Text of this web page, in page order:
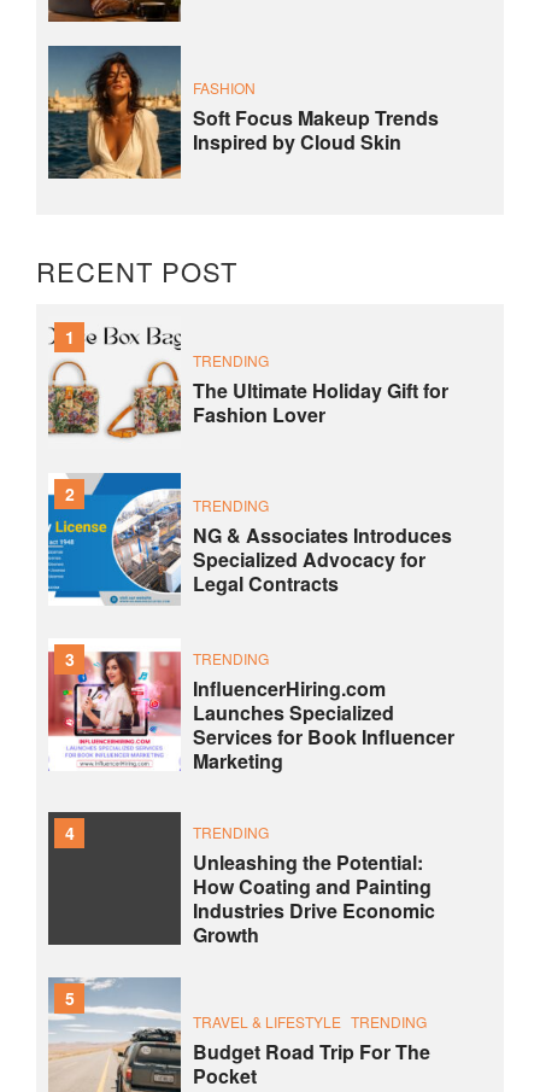
FASHION
Soft Focus Makeup Trends
Inspired by Cloud Skin
RECENT POST
1
TRENDING
The Ultimate Holiday Gift for
Fashion Lover
2 TRENDING
NG & Associates Introduces
Specialized Advocacy for
Legal Contracts
3 TRENDING
InfluencerHiring.com
Launches Specialized
Services for Book Influencer
Marketing
4 TRENDING
Unleashing the Potential:
How Coating and Painting
Industries Drive Economic
Growth
5
TRAVEL & LIFESTYLE TRENDING
Budget Road Trip For The
Pocket